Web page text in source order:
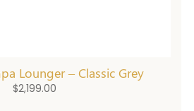
Lounger – Classic Grey
$2,199.00